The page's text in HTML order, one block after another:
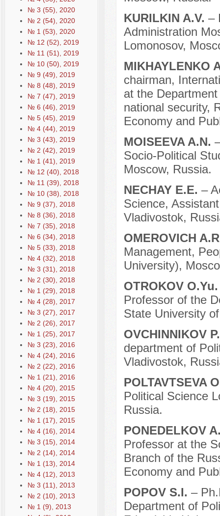
№ 3 (55), 2020
№ 2 (54), 2020
№ 1 (53), 2020
№ 12 (52), 2019
№ 11 (51), 2019
№ 10 (50), 2019
№ 9 (49), 2019
№ 8 (48), 2019
№ 7 (47), 2019
№ 6 (46), 2019
№ 5 (45), 2019
№ 4 (44), 2019
№ 3 (43), 2019
№ 2 (42), 2019
№ 1 (41), 2019
№ 12 (40), 2018
№ 11 (39), 2018
№ 10 (38), 2018
№ 9 (37), 2018
№ 8 (36), 2018
№ 7 (35), 2018
№ 6 (34), 2018
№ 5 (33), 2018
№ 4 (32), 2018
№ 3 (31), 2018
№ 2 (30), 2018
№ 1 (29), 2018
№ 4 (28), 2017
№ 3 (27), 2017
№ 2 (26), 2017
№ 1 (25), 2017
№ 3 (23), 2016
№ 4 (24), 2016
№ 2 (22), 2016
№ 1 (21), 2016
№ 4 (20), 2015
№ 3 (19), 2015
№ 2 (18), 2015
№ 1 (17), 2015
№ 4 (16), 2014
№ 3 (15), 2014
№ 2 (14), 2014
№ 1 (13), 2014
№ 4 (12), 2013
№ 3 (11), 2013
№ 2 (10), 2013
№ 1 (9), 2013
KURILKIN A.V. –
Administration
Lomonosov,
MIKHAYLENKO
chairman,
at the
national security,
Economy and
МOISEEVA A.N.
Socio-Political
Moscow, Russia.
NECHAY E.E. –
Science,
Vladivostok,
OMEROVICH
Management,
University),
OTROKOV
Professor of the
State University
OVCHINNIKOV
department of
Vladivostok,
POLTAVTSEVA
Political Science
Russia.
PONEDELKOV
Professor at the
Branch of the
Economy and
POPOV S.I. –
Department of